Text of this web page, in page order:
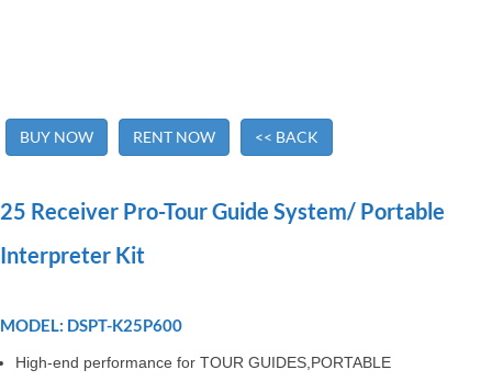
BUY NOW RENT NOW << BACK
25 Receiver Pro-Tour Guide System/ Portable
Interpreter Kit
MODEL: DSPT-K25P600
High-end performance for TOUR GUIDES,PORTABLE